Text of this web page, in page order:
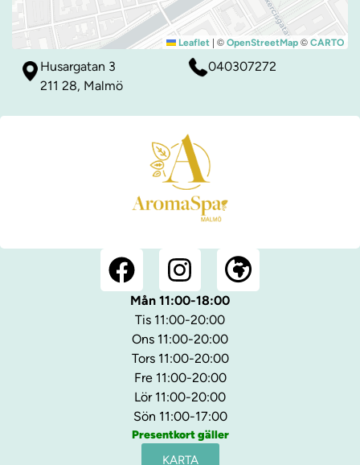
Leaflet | © OpenStreetMap © CARTO
Husargatan 3
211 28, Malmö
040307272
Mån 11:00-18:00
Tis 11:00-20:00
Ons 11:00-20:00
Tors 11:00-20:00
Fre 11:00-20:00
Lör 11:00-20:00
Sön 11:00-17:00
Presentkort gäller
KARTA